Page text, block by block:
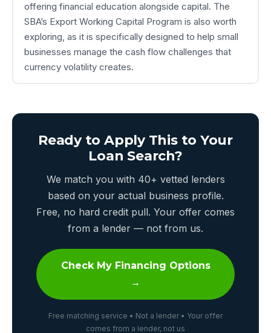
offering financial education alongside capital. The
SBA’s Export Working Capital Program is also worth
exploring, as it is specifically designed to help small
businesses manage the cash flow challenges that
currency volatility creates.
Ready to Apply This to Your
Loan Search?
We match you with 40+ vetted lenders
based on your actual business profile.
Free, no hard credit pull. Your offer comes
from a lender — not from us.
Check My Financing Options
→
Free matching service • Not a lender • Your offer
comes from a lender, not us